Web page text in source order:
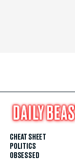
CHEAT SHEET
POLITICS
OBSESSED